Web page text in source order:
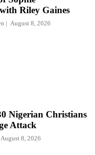
Riley Gaines
August 8, 2026
Nigerian Christians
Attack
August 8, 2026